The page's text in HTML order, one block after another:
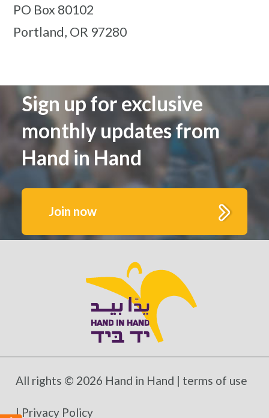
PO Box 80102
Portland, OR 97280
Sign up for exclusive
monthly updates from
Hand in Hand
Join now
Get to know us better.
Fill out this form to receive monthly highlights
and updates from Hand in Hand’s growing
schools and communities
*Mandatory fields
All rights © 2026 Hand in Hand | terms of use
|Privacy Policy